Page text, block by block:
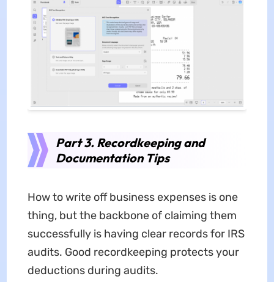
Part 3. Recordkeeping and
Documentation Tips
How to write off business expenses is one
thing, but the backbone of claiming them
successfully is having clear records for IRS
audits. Good recordkeeping protects your
deductions during audits.